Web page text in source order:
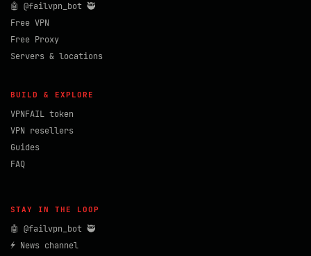
🤖 @failvpn_bot 🥷
Free VPN
Free Proxy
Servers & locations
BUILD & EXPLORE
VPNFAIL token
VPN resellers
Guides
FAQ
STAY IN THE LOOP
🤖 @failvpn_bot 🥷
⚡ News channel